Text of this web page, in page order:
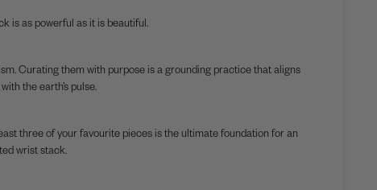
is as powerful as it is beautiful.
Curating them with purpose is a grounding practice that aligns
the earth’s pulse.
three of your favourite pieces is the ultimate foundation for an
wrist stack.